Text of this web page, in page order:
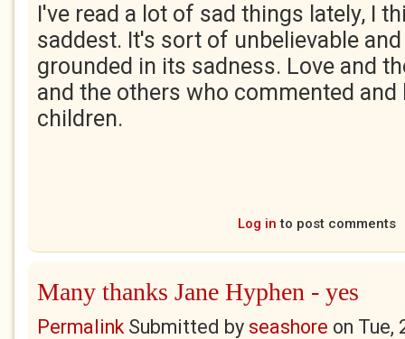
I've read a lot of sad things lately, I
saddest. It's sort of unbelievable
grounded in its sadness. Love and
and the others who commented and
children.
Log in to post comments
Many thanks Jane Hyphen - yes
PermalinkSubmitted by seashore on Tue,